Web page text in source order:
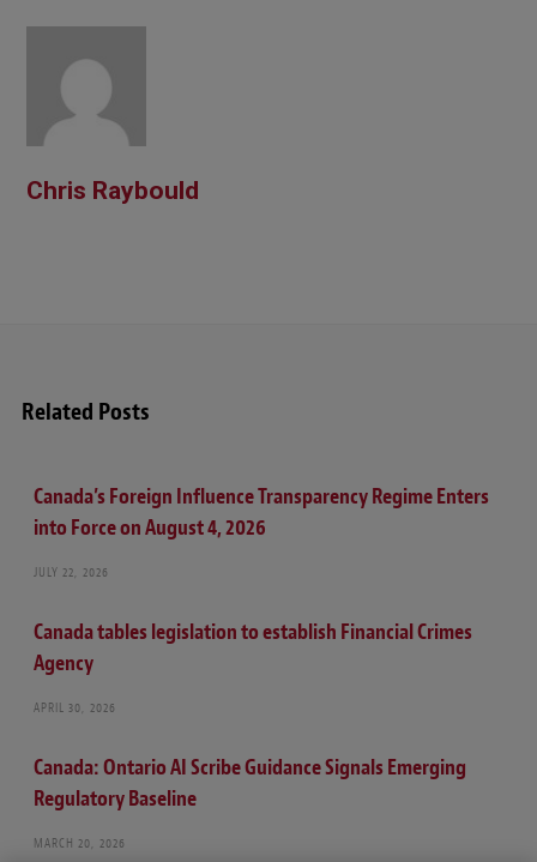
Chris Raybould
Related Posts
Canada’s Foreign Influence Transparency Regime Enters
into Force on August 4, 2026
JULY 22, 2026
Canada tables legislation to establish Financial Crimes
Agency
APRIL 30, 2026
Canada: Ontario AI Scribe Guidance Signals Emerging
Regulatory Baseline
MARCH 20, 2026